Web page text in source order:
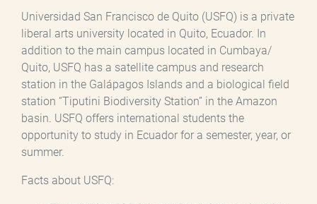
Universidad San Francisco de Quito (USFQ) is a private
liberal arts university located in Quito, Ecuador. In
addition to the main campus located in Cumbaya/
Quito, USFQ has a satellite campus and research
station in the Galápagos Islands and a biological field
station “Tiputini Biodiversity Station” in the Amazon
basin. USFQ offers international students the
opportunity to study in Ecuador for a semester, year, or
summer.
Facts about USFQ: